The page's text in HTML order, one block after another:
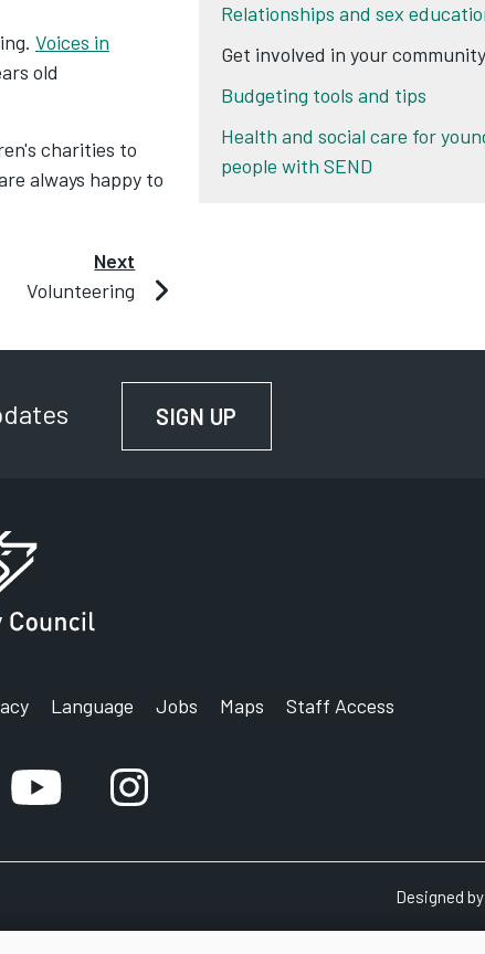
Voices in
old
charities to
always happy to
Next
Volunteering
Relationships and sex
Get involved in your community
Budgeting tools and tips
Health and social care for
people with SEND
SIGN UP
Language Jobs Maps Staff Access
account
YouTube accountInstagram account
Designed by